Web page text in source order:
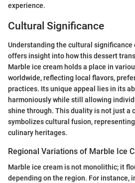
experience.
Cultural Significance
Understanding the cultural significance
offers insight into how this dessert
Marble ice cream holds a place in
worldwide, reflecting local flavors,
practices. Its unique appeal lies in its
harmoniously while still allowing
shine through. This duality is not just a
symbolizes cultural fusion,
culinary heritages.
Regional Variations of Marble Ice
Marble ice cream is not monolithic; it
depending on the region. For instance,